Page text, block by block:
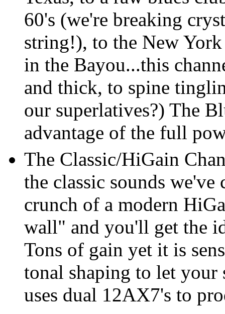
60's (we're breaking
string!), to the New
in the Bayou...this
and thick, to spine
our superlatives?) The
advantage of the full
The Classic/HiGain
the classic sounds
crunch of a modern
wall" and you'll get the
Tons of gain yet it is
tonal shaping to let your
uses dual 12AX7's to